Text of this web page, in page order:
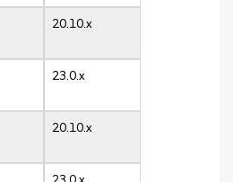
20.10.x
23.0.x
20.10.x